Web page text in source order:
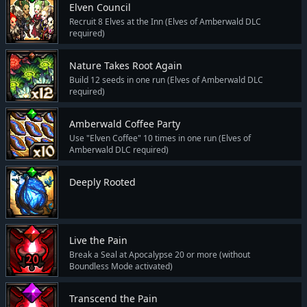
Elven Council
Recruit 8 Elves at the Inn (Elves of Amberwald DLC
required)
Nature Takes Root Again
Build 12 seeds in one run (Elves of Amberwald DLC
required)
Amberwald Coffee Party
Use "Elven Coffee" 10 times in one run (Elves of
Amberwald DLC required)
Deeply Rooted
Live the Pain
Break a Seal at Apocalypse 20 or more (without
Boundless Mode activated)
Transcend the Pain